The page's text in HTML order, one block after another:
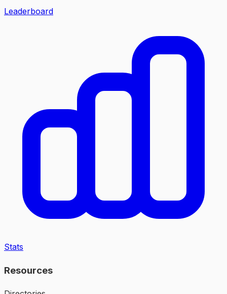
Leaderboard
Stats
Resources